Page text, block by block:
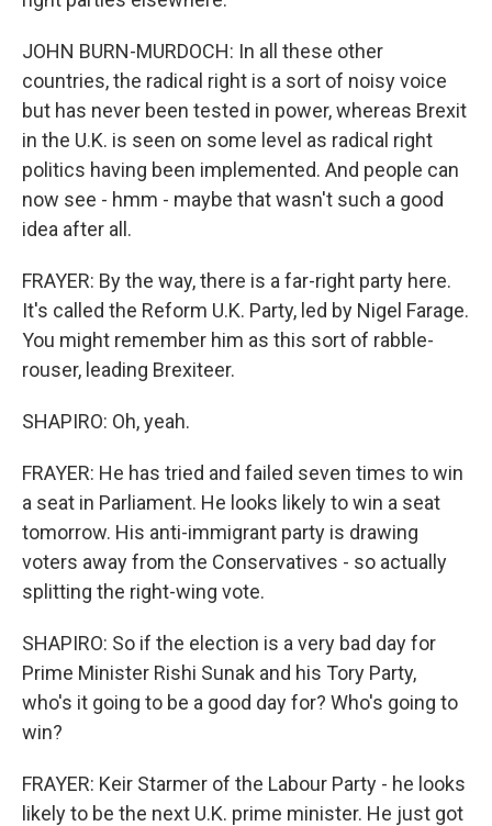
JOHN BURN-MURDOCH: In all these other
countries, the radical right is a sort of noisy voice
but has never been tested in power, whereas Brexit
in the U.K. is seen on some level as radical right
politics having been implemented. And people can
now see - hmm - maybe that wasn't such a good
idea after all.
FRAYER: By the way, there is a far-right party here.
It's called the Reform U.K. Party, led by Nigel Farage.
You might remember him as this sort of rabble-
rouser, leading Brexiteer.
SHAPIRO: Oh, yeah.
FRAYER: He has tried and failed seven times to win
a seat in Parliament. He looks likely to win a seat
tomorrow. His anti-immigrant party is drawing
voters away from the Conservatives - so actually
splitting the right-wing vote.
SHAPIRO: So if the election is a very bad day for
Prime Minister Rishi Sunak and his Tory Party,
who's it going to be a good day for? Who's going to
win?
FRAYER: Keir Starmer of the Labour Party - he looks
likely to be the next U.K. prime minister. He just got